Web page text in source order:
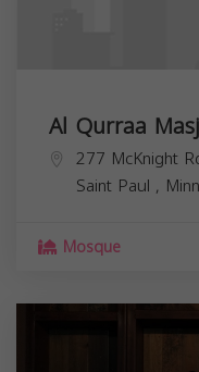
Al Qurraa
277 McKnight
Saint Paul ,
Mosque